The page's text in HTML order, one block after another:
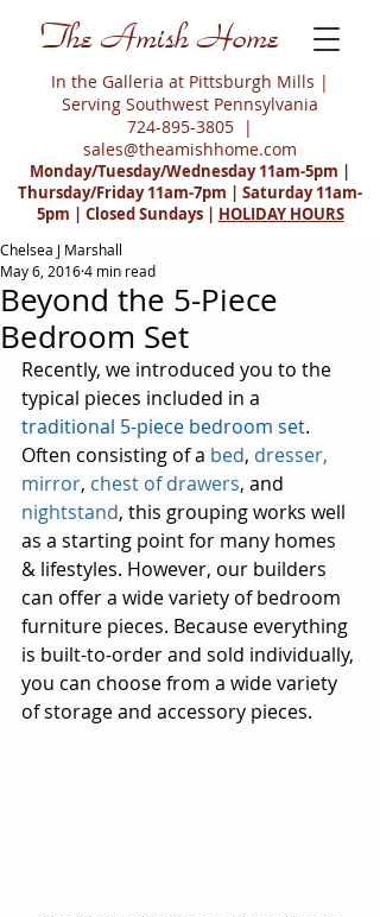
The Amish Home
In the Galleria at Pittsburgh Mills |
Serving Southwest Pennsylvania
724-895-3805 |
sales@theamishhome.com
Monday/Tuesday/Wednesday 11am-5pm |
Thursday/Friday 11am-7pm | Saturday 11am-
5pm | Closed Sundays | HOLIDAY HOURS
Beyond the 5-Piece
Bedroom Set
Chelsea J Marshall
May 6, 20164 min read
Recently, we introduced you to the
typical pieces included in a
traditional 5-piece bedroom set.
Often consisting of a bed, dresser,
mirror, chest of drawers, and
nightstand, this grouping works well
as a starting point for many homes
& lifestyles. However, our builders
can offer a wide variety of bedroom
furniture pieces. Because everything
is built-to-order and sold individually,
you can choose from a wide variety
of storage and accessory pieces.